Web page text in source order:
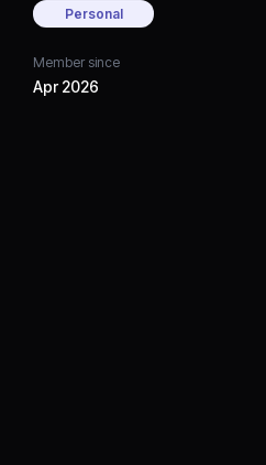
Personal
Member since
Apr 2026